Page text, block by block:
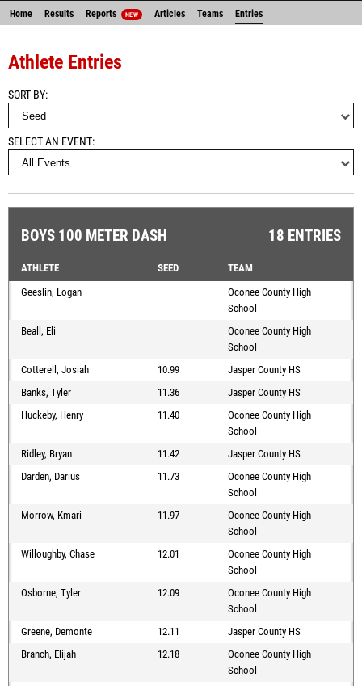
Home Results Reports NEW Articles Teams Entries
Athlete Entries
SORT BY
SELECT AN EVENT
BOYS 100 METER DASH 18 ENTRIES
ATHLETE SEED
TEAM
Geeslin, Logan
Oconee County High
School
Beall, Eli
Oconee County High
School
Cotterell, Josiah
10.99
Jasper County HS
Banks, Tyler
11.36
Jasper County HS
Huckeby, Henry
11.40
Oconee County High
School
Ridley, Bryan
11.42
Jasper County HS
Darden, Darius
11.73
Oconee County High
School
Morrow, Kmari
11.97
Oconee County High
School
Willoughby, Chase
12.01
Oconee County High
School
Osborne, Tyler
12.09
Oconee County High
School
Greene, Demonte
12.11
Jasper County HS
Branch, Elijah
12.18
Oconee County High
School